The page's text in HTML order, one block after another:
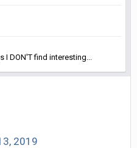
DON'T find interesting...
2019